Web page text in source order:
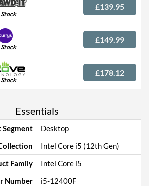
£139.95
£149.99
£178.12
Essentials
Segment
Desktop
Intel Core i5 (12th Gen)
Family
Intel Core i5
Number
i5-12400F